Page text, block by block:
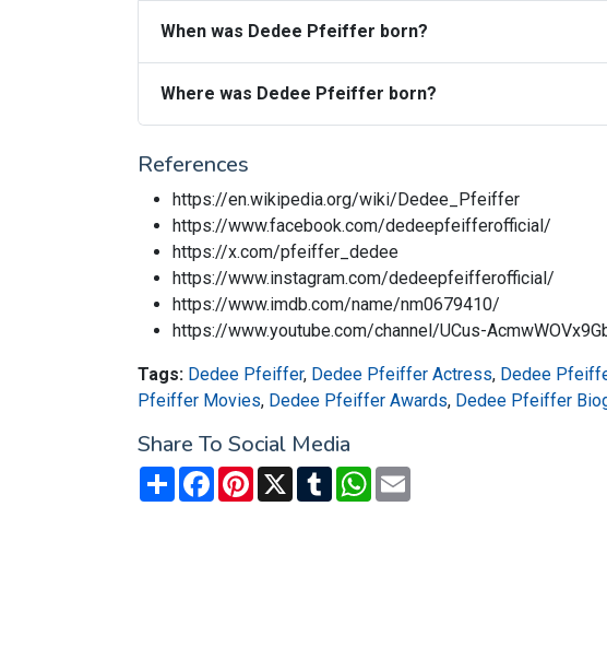
When was Dedee Pfeiffer born?
Where was Dedee Pfeiffer born?
References
https://en.wikipedia.org/wiki/Dedee_Pfeiffer
https://www.facebook.com/dedeepfeifferofficial/
https://x.com/pfeiffer_dedee
https://www.instagram.com/dedeepfeifferofficial/
https://www.imdb.com/name/nm0679410/
https://www.youtube.com/channel/UCus-
Tags: Dedee Pfeiffer, Dedee Pfeiffer Actress, Dedee
Pfeiffer Movies, Dedee Pfeiffer Awards, Dedee Pfeiffer
Share To Social Media
Share FacebookPinterest
X TumblrWhatsApp